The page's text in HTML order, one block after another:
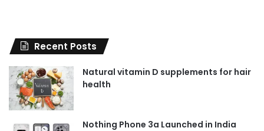
Recent Posts
Natural vitamin D supplements for hair
health
Nothing Phone 3a Launched in India